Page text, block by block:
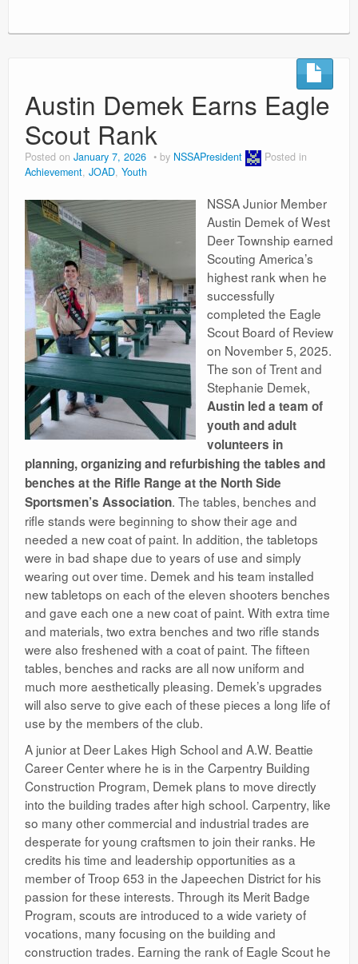
Austin Demek Earns Eagle
Scout Rank
Posted on January 7, 2026 by NSSAPresident
Posted in
Achievement JOAD Youth
NSSA Junior Member
Austin Demek of West
Deer Township earned
Scouting America’s
highest rank when he
successfully
completed the Eagle
Scout Board of Review
on November 5, 2025.
The son of Trent and
Stephanie Demek,
Austin led a team of
youth and adult
volunteers in
planning, organizing and refurbishing the tables and
benches at the Rifle Range at the North Side
Sportsmen’s Association. The tables, benches and
rifle stands were beginning to show their age and
needed a new coat of paint. In addition, the tabletops
were in bad shape due to years of use and simply
wearing out over time. Demek and his team installed
new tabletops on each of the eleven shooters benches
and gave each one a new coat of paint. With extra time
and materials, two extra benches and two rifle stands
were also freshened with a coat of paint. The fifteen
tables, benches and racks are all now uniform and
much more aesthetically pleasing. Demek’s upgrades
will also serve to give each of these pieces a long life of
use by the members of the club.
A junior at Deer Lakes High School and A.W. Beattie
Career Center where he is in the Carpentry Building
Construction Program, Demek plans to move directly
into the building trades after high school. Carpentry, like
so many other commercial and industrial trades are
desperate for young craftsmen to join their ranks. He
credits his time and leadership opportunities as a
member of Troop 653 in the Japeechen District for his
passion for these interests. Through its Merit Badge
Program, scouts are introduced to a wide variety of
vocations, many focusing on the building and
construction trades. Earning the rank of Eagle Scout he